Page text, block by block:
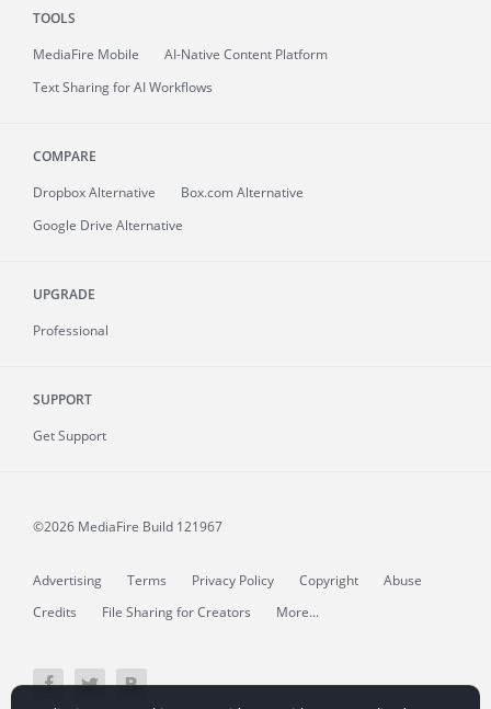
TOOLS
MediaFire Mobile
AI-Native Content Platform
Text Sharing for AI Workflows
COMPARE
Dropbox Alternative
Box.com Alternative
Google Drive Alternative
UPGRADE
Professional
SUPPORT
Get Support
©2026 MediaFire Build 121967
Advertising Terms Privacy Policy Copyright
Abuse
Credits
File Sharing for Creators More...